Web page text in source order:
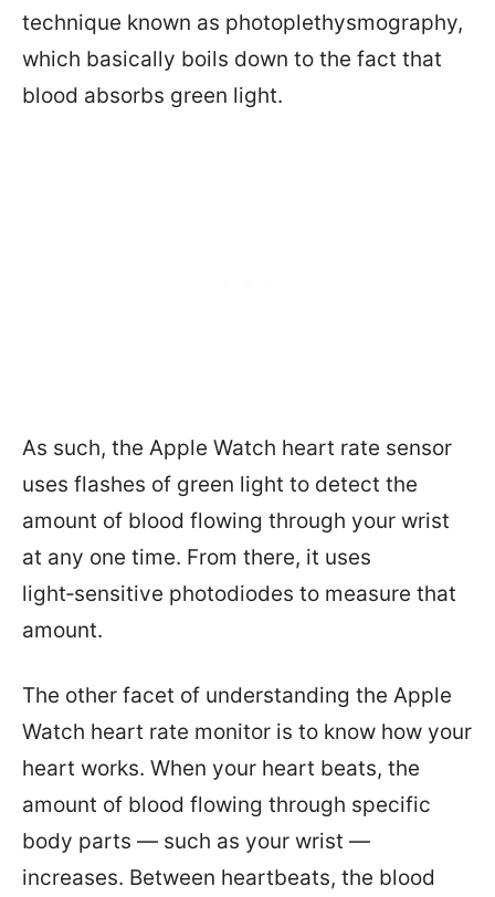
technique known as photoplethysmography,
which basically boils down to the fact that
blood absorbs green light.
As such, the Apple Watch heart rate sensor
uses flashes of green light to detect the
amount of blood flowing through your wrist
at any one time. From there, it uses
light‑sensitive photodiodes to measure that
amount.
The other facet of understanding the Apple
Watch heart rate monitor is to know how your
heart works. When your heart beats, the
amount of blood flowing through specific
body parts — such as your wrist —
increases. Between heartbeats, the blood